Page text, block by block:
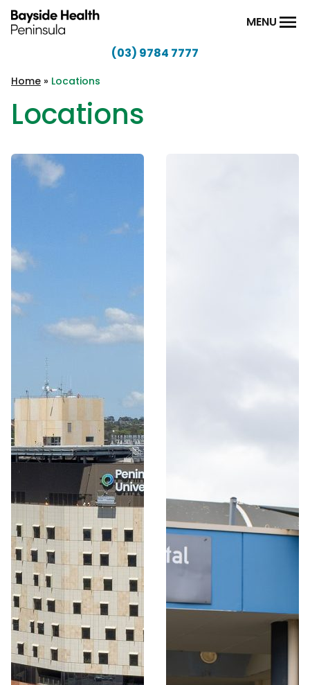
Skip to content
Health
Peninsula
MENU
(03) 9784 7777
Home » Locations
Locations